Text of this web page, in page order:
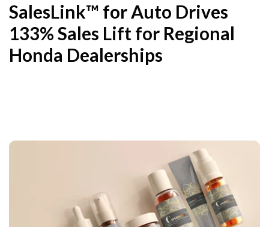
SalesLink™ for Auto Drives
133% Sales Lift for Regional
Honda Dealerships